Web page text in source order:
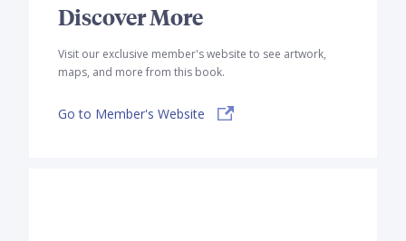
Discover More
Visit our exclusive member's website to see artwork,
maps, and more from this book.
Go to Member's Website